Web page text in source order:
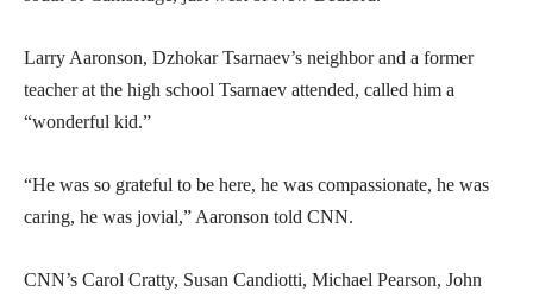
Larry Aaronson, Dzhokar Tsarnaev’s neighbor and a former
teacher at the high school Tsarnaev attended, called him a
“wonderful kid.”
“He was so grateful to be here, he was compassionate, he was
caring, he was jovial,” Aaronson told CNN.
CNN’s Carol Cratty, Susan Candiotti, Michael Pearson, John